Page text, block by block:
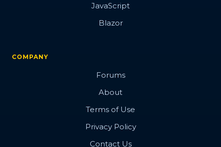
JavaScript
Blazor
COMPANY
Forums
About
Terms of Use
Privacy Policy
Contact Us